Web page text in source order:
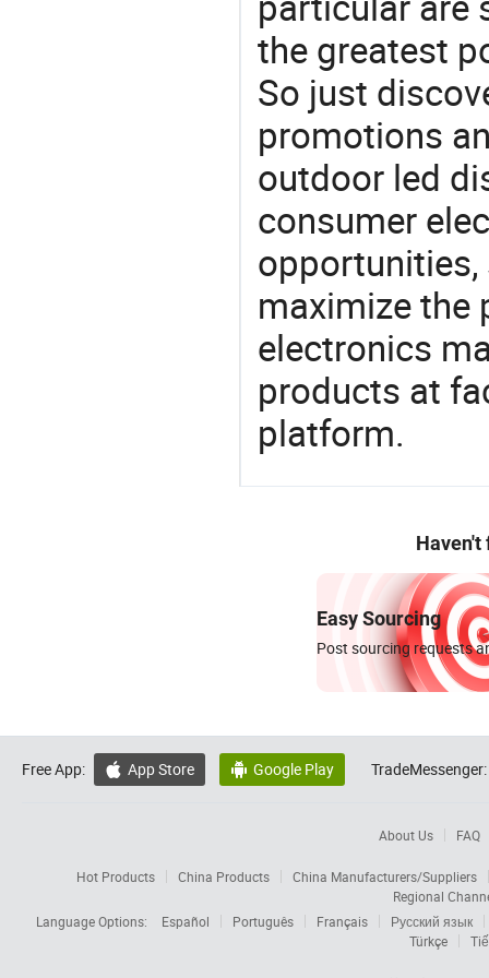
the greatest
So just
promotions
outdoor led
consumer
maximize the
electronics
products at
platform.
Haven't
Easy Sourcing
Post sourcing requests
Free App:  App Store  Google Play TradeMessenger:
About Us FAQ
Hot Products China Products
China Manufacturers/Suppliers
Regional
Language Options:
Español Português Français
Русский язык
Türkçe